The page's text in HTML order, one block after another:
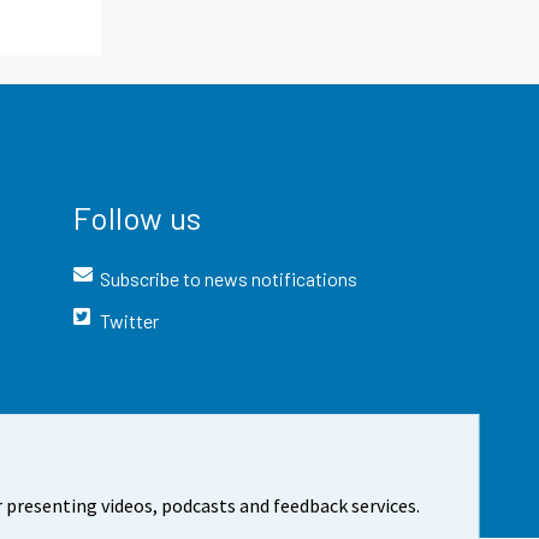
videos, podcasts and feedback services.
Follow us
Subscribe to news notifications
Twitter